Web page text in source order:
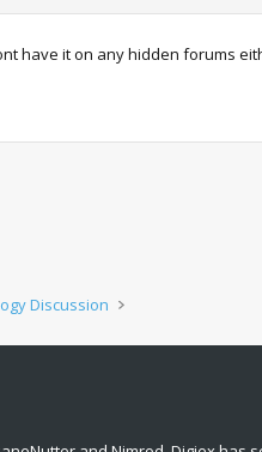
have it on any hidden forums
Discussion